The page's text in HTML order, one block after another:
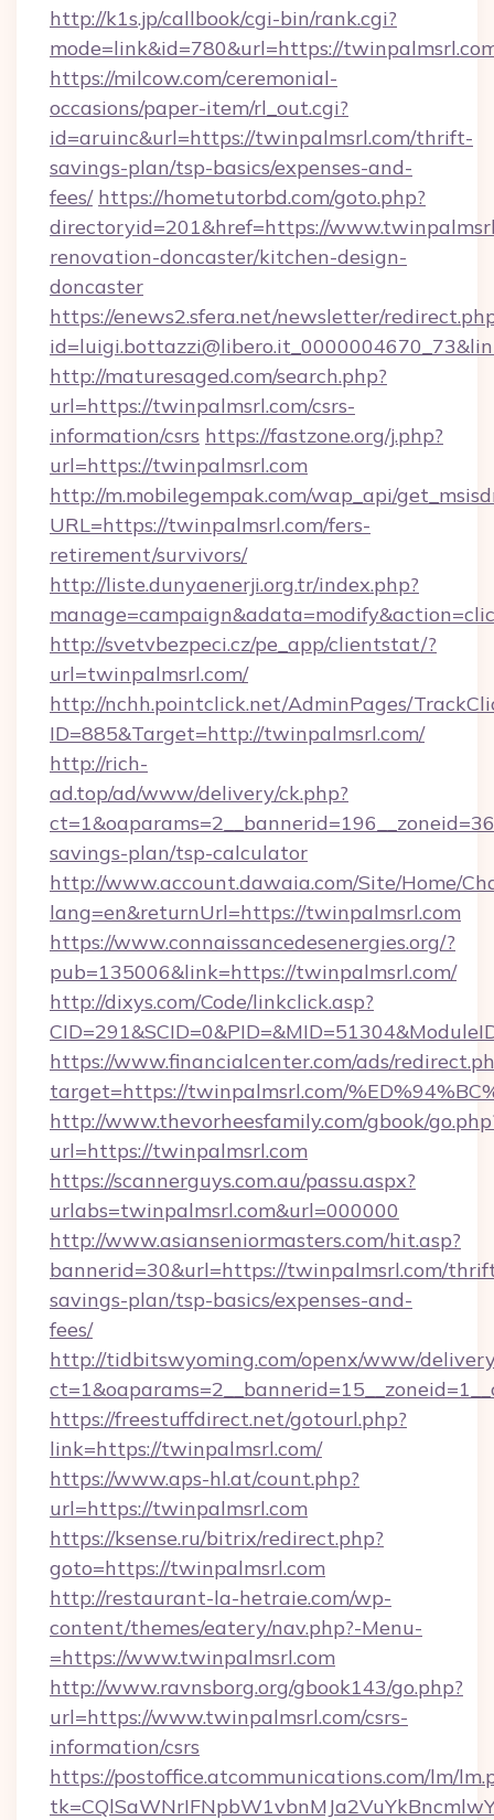
http://k1s.jp/callbook/cgi-bin/rank.cgi?
mode=link&id=780&url=https://
https://milcow.com/ceremonial-
occasions/paper-item/rl_out.cgi?
id=aruinc&url=https://twinpalmsrl.com/thrift-
savings-plan/tsp-basics/expenses-and-
fees/ https://hometutorbd.com/goto.php?
directoryid=201&href=https://
renovation-doncaster/kitchen-design-
doncaster
https://enews2.sfera.net/newsletter/
http://maturesaged.com/search.php?
url=https://twinpalmsrl.com/csrs-
information/csrs https://fastzone.org/j.php?
url=https://twinpalmsrl.com
http://m.mobilegempak.com/wap_api/
URL=https://twinpalmsrl.com/fers-
retirement/survivors/
http://liste.dunyaenerji.org.tr/index.php?
http://svetvbezpeci.cz/pe_app/clientstat/?
url=twinpalmsrl.com/
http://nchh.pointclick.net/AdminPages/
ID=885&Target=http://twinpalmsrl.com/
http://rich-
ad.top/ad/www/delivery/ck.php?
savings-plan/tsp-calculator
http://www.account.dawaia.com/Site/Home/
lang=en&returnUrl=https://twinpalmsrl.com
https://www.connaissancedesenergies.org/?
pub=135006&link=https://twinpalmsrl.com/
http://dixys.com/Code/linkclick.asp?
https://www.financialcenter.com/ads/
target=https://twinpalmsrl.com/
http://www.thevorheesfamily.com/gbook/
url=https://twinpalmsrl.com
https://scannerguys.com.au/passu.aspx?
urlabs=twinpalmsrl.com&url=000000
http://www.asianseniormasters.com/hit.asp?
bannerid=30&url=https://twinpalmsrl.com/
savings-plan/tsp-basics/expenses-and-
fees/
http://tidbitswyoming.com/openx/www/
https://freestuffdirect.net/gotourl.php?
link=https://twinpalmsrl.com/
https://www.aps-hl.at/count.php?
url=https://twinpalmsrl.com
https://ksense.ru/bitrix/redirect.php?
goto=https://twinpalmsrl.com
http://restaurant-la-hetraie.com/wp-
content/themes/eatery/nav.php?-Menu-
=https://www.twinpalmsrl.com
http://www.ravnsborg.org/gbook143/go.php?
url=https://www.twinpalmsrl.com/csrs-
information/csrs
https://postoffice.atcommunications.com/lm/